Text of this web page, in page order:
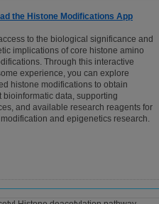
the Histone Modifications App
to the biological significance and
implications of core histone amino
Through this interactive
experience, you can explore
histone modifications to obtain
bioinformatic data, supporting
and available research reagents for
and epigenetics research.